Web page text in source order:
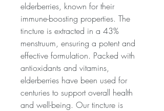
elderberries, known for their
immune-boosting properties. The
tincture is extracted in a 43%
menstruum, ensuring a potent and
effective formulation. Packed with
antioxidants and vitamins,
elderberries have been used for
centuries to support overall health
and well-being. Our tincture is